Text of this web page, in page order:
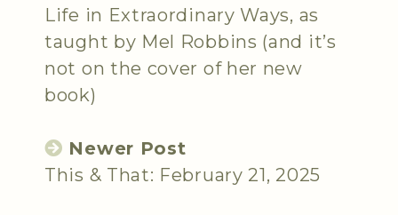
Life in Extraordinary Ways, as
taught by Mel Robbins (and it’s
not on the cover of her new
book)
Newer Post
This & That: February 21, 2025